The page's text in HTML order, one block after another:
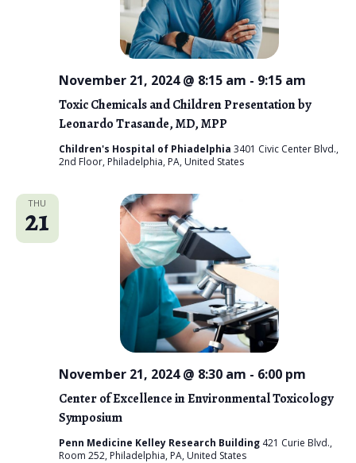
Toxic Chemicals and Children Presentation by
Leonardo Trasande, MD, MPP
November 21, 2024 @ 8:15 am - 9:15 am
Children's Hospital of Phiadelphia 3401 Civic Center Blvd.,
2nd Floor, Philadelphia, PA, United States
THU
21
Center of Excellence in Environmental Toxicology
Symposium
November 21, 2024 @ 8:30 am - 6:00 pm
Penn Medicine Kelley Research Building 421 Curie Blvd.,
Room 252, Philadelphia, PA, United States